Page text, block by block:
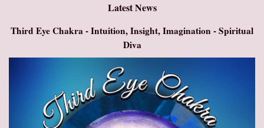
Latest News
Third Eye Chakra - Intuition, Insight, Imagination - Spiritual
Diva